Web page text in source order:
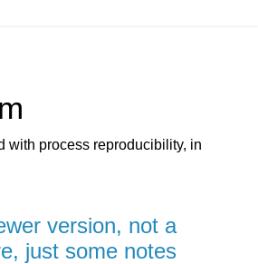
with process reproducibility, in
version, not a
just some notes